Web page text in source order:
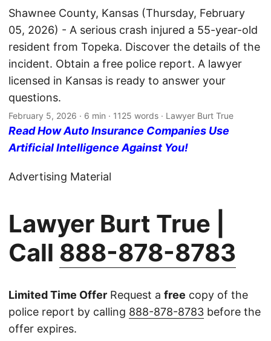
Shawnee County, Kansas (Thursday, February
05, 2026) - A serious crash injured a 55-year-old
resident from Topeka. Discover the details of the
incident. Obtain a free police report. A lawyer
licensed in Kansas is ready to answer your
questions.
February 5, 2026 · 6 min · 1125 words · Lawyer Burt True
Read How Auto Insurance Companies Use
Artificial Intelligence Against You!
Advertising Material
Lawyer Burt True |
Call 888-878-8783
Limited Time Offer Request a free copy of the
police report by calling 888-878-8783 before the
offer expires.